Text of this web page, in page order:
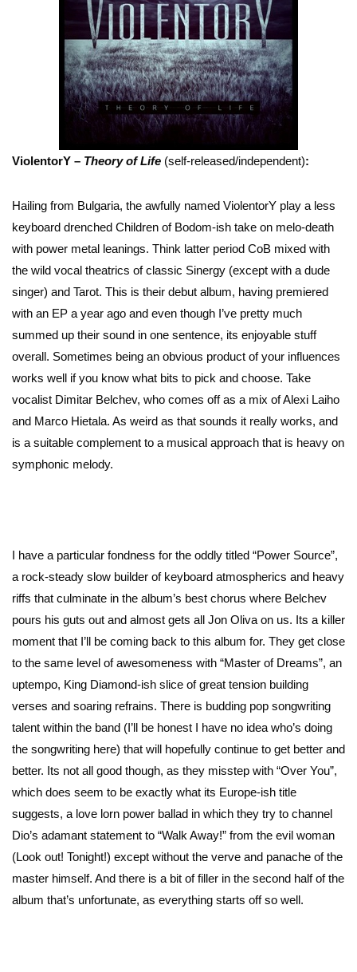
ViolentorY – Theory of Life (self-released/independent):
Hailing from Bulgaria, the awfully named ViolentorY play a less
keyboard drenched Children of Bodom-ish take on melo-death
with power metal leanings. Think latter period CoB mixed with
the wild vocal theatrics of classic Sinergy (except with a dude
singer) and Tarot. This is their debut album, having premiered
with an EP a year ago and even though I’ve pretty much
summed up their sound in one sentence, its enjoyable stuff
overall. Sometimes being an obvious product of your influences
works well if you know what bits to pick and choose. Take
vocalist Dimitar Belchev, who comes off as a mix of Alexi Laiho
and Marco Hietala. As weird as that sounds it really works, and
is a suitable complement to a musical approach that is heavy on
symphonic melody.
I have a particular fondness for the oddly titled “Power Source”,
a rock-steady slow builder of keyboard atmospherics and heavy
riffs that culminate in the album’s best chorus where Belchev
pours his guts out and almost gets all Jon Oliva on us. Its a killer
moment that I’ll be coming back to this album for. They get close
to the same level of awesomeness with “Master of Dreams”, an
uptempo, King Diamond-ish slice of great tension building
verses and soaring refrains. There is budding pop songwriting
talent within the band (I’ll be honest I have no idea who’s doing
the songwriting here) that will hopefully continue to get better and
better. Its not all good though, as they misstep with “Over You”,
which does seem to be exactly what its Europe-ish title
suggests, a love lorn power ballad in which they try to channel
Dio’s adamant statement to “Walk Away!” from the evil woman
(Look out! Tonight!) except without the verve and panache of the
master himself. And there is a bit of filler in the second half of the
album that’s unfortunate, as everything starts off so well.